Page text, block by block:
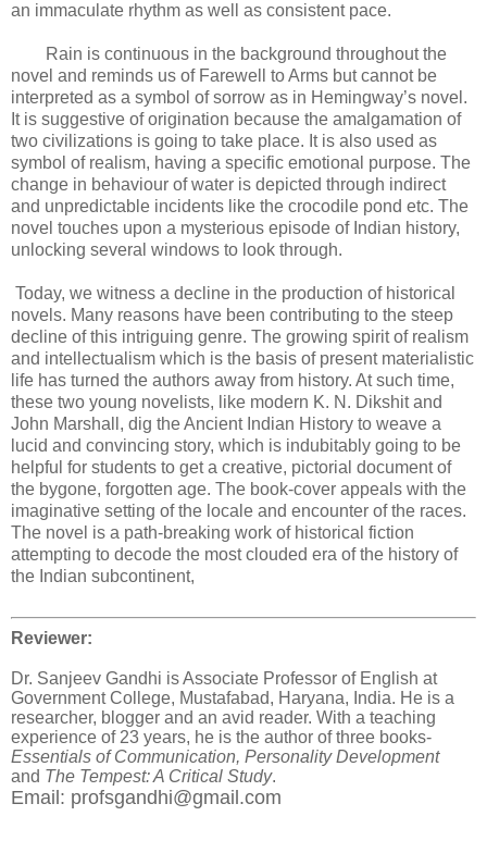
an immaculate rhythm as well as consistent pace.
Rain is continuous in the background throughout the
novel and reminds us of Farewell to Arms but cannot be
interpreted as a symbol of sorrow as in Hemingway’s novel.
It is suggestive of origination because the amalgamation of
two civilizations is going to take place. It is also used as
symbol of realism, having a specific emotional purpose. The
change in behaviour of water is depicted through indirect
and unpredictable incidents like the crocodile pond etc. The
novel touches upon a mysterious episode of Indian history,
unlocking several windows to look through.
Today, we witness a decline in the production of historical
novels. Many reasons have been contributing to the steep
decline of this intriguing genre. The growing spirit of realism
and intellectualism which is the basis of present materialistic
life has turned the authors away from history. At such time,
these two young novelists, like modern K. N. Dikshit and
John Marshall, dig the Ancient Indian History to weave a
lucid and convincing story, which is indubitably going to be
helpful for students to get a creative, pictorial document of
the bygone, forgotten age. The book-cover appeals with the
imaginative setting of the locale and encounter of the races.
The novel is a path-breaking work of historical fiction
attempting to decode the most clouded era of the history of
the Indian subcontinent,
Reviewer:
Dr. Sanjeev Gandhi is Associate Professor of English at
Government College, Mustafabad, Haryana, India. He is a
researcher, blogger and an avid reader. With a teaching
experience of 23 years, he is the author of three books-
Essentials of Communication, Personality Development
and The Tempest: A Critical Study.
Email: profsgandhi@gmail.com